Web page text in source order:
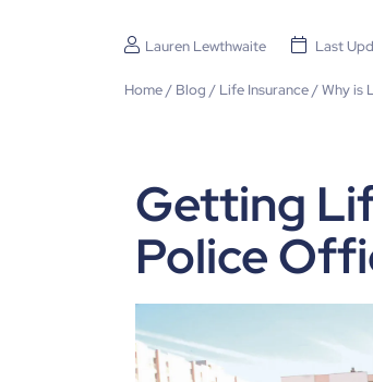
Lauren Lewthwaite Last
Home/ Blog / Life Insurance/Why is
Getting
Police